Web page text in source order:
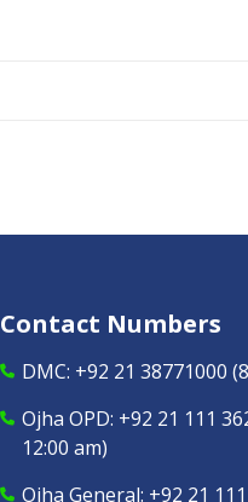
Contact Numbers
DMC: +92 21 38771000
Ojha OPD: +92 21 111
12:00 am)
Ojha General: +92 21